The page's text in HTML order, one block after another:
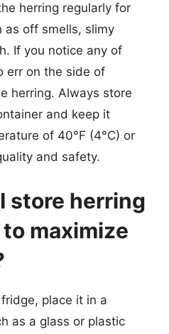
herring regularly for
as off smells, slimy
If you notice any of
err on the side of
herring. Always store
and keep it
of 40°F (4°C) or
and safety.
store herring
maximize
place it in a
as a glass or plastic